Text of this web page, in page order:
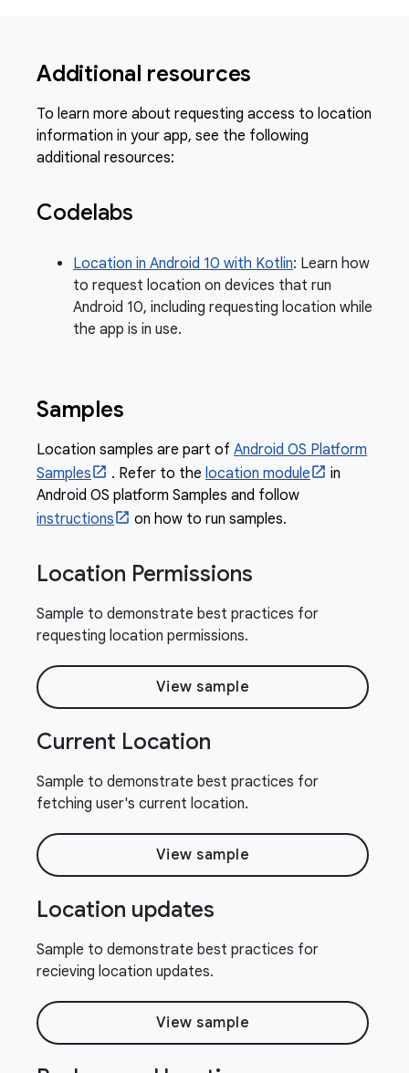
Additional resources
To learn more about requesting access to location
information in your app, see the following
additional resources:
Codelabs
Location in Android 10 with Kotlin: Learn how
to request location on devices that run
Android 10, including requesting location while
the app is in use.
Samples
Location samples are part of Android OS Platform
Samples
. Refer to the location module
in
Android OS platform Samples and follow
instructions
on how to run samples.
Location Permissions
Sample to demonstrate best practices for
requesting location permissions.
View sample
Current Location
Sample to demonstrate best practices for
fetching user's current location.
View sample
Location updates
Sample to demonstrate best practices for
recieving location updates.
View sample